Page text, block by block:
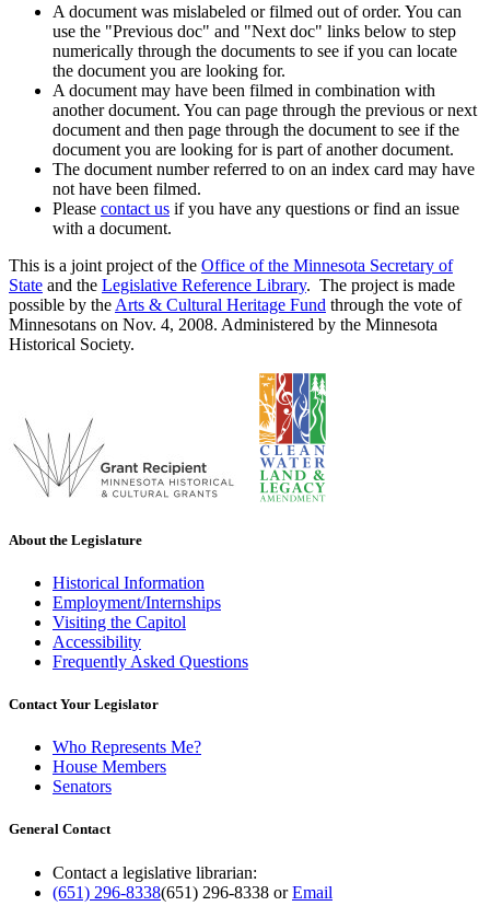
A document was mislabeled or filmed out of order. You can
use the "Previous doc" and "Next doc" links below to step
numerically through the documents to see if you can locate
the document you are looking for.
A document may have been filmed in combination with
another document. You can page through the previous or next
document and then page through the document to see if the
document you are looking for is part of another document.
The document number referred to on an index card may have
not have been filmed.
Please contact us if you have any questions or find an issue
with a document.
This is a joint project of the Office of the Minnesota Secretary of
State and the Legislative Reference Library. The project is made
possible by the Arts & Cultural Heritage Fund through the vote of
Minnesotans on Nov. 4, 2008. Administered by the Minnesota
Historical Society.
About the Legislature
Historical Information
Employment/Internships
Visiting the Capitol
Accessibility
Frequently Asked Questions
Contact Your Legislator
Who Represents Me?
House Members
Senators
General Contact
Contact a legislative librarian:
(651) 296-8338(651) 296-8338 orEmail